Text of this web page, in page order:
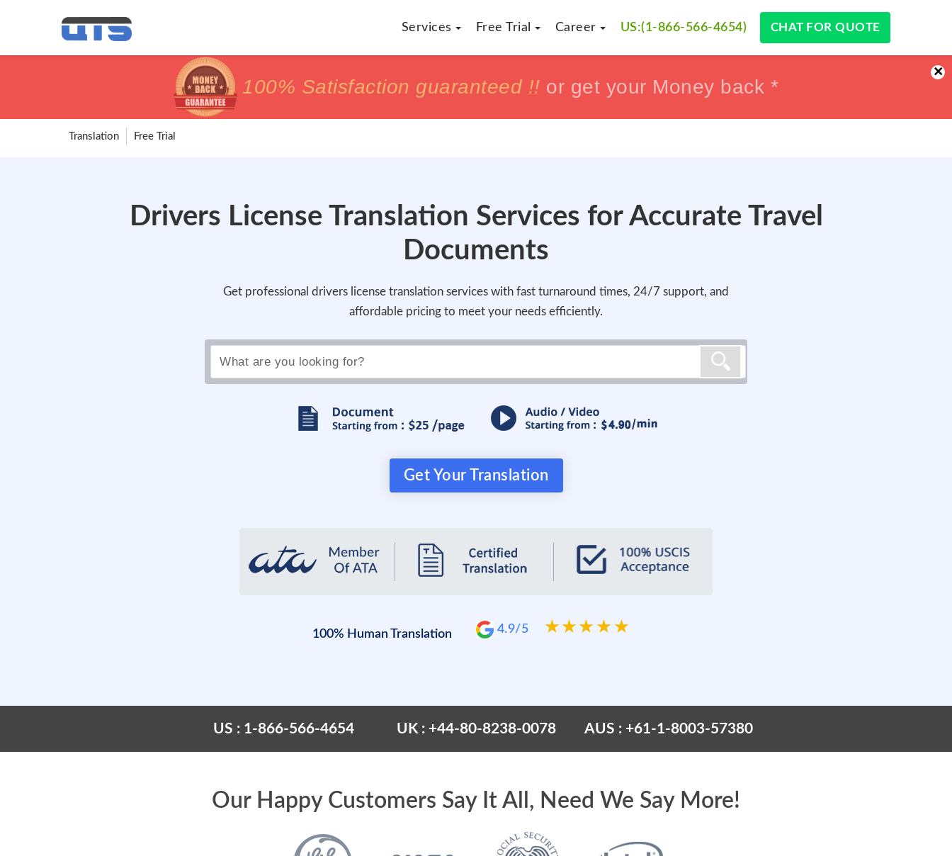
Services Free Trial Career US:(1-866-566-4654) CHAT FOR QUOTE
100% Satisfaction guaranteed !! or get your Money back *
price match
100% Satisfaction guaranteed !! or get your Money back *
price match
×
Translation Free Trial
Drivers License Translation Services for Accurate Travel
Documents
Get professional drivers license translation services with fast turnaround times, 24/7 support, and
affordable pricing to meet your needs efficiently.
Get Your Translation
100% Human Translation 4.9/5
US : 1-866-566-4654 UK : +44-80-8238-0078 AUS : +61-1-8003-57380
Our Happy Customers Say It All, Need We Say More!